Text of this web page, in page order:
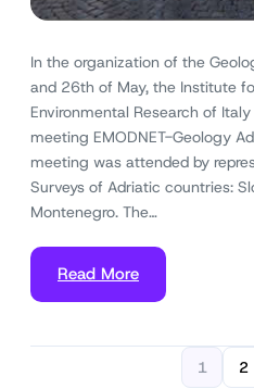
In the organization of the
and 26th of May, the Institute
Environmental Research of
meeting EMODNET-Geology
meeting was attended by
Surveys of Adriatic countries:
Montenegro. The…
Read More
1 2